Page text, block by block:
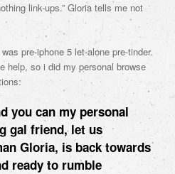
link-ups.” Gloria tells me not
pre-iphone 5 let-alone pre-tinder.
help, so i did my personal browse
you can my personal
gal friend, let us
Gloria, is back towards
ready to rumble